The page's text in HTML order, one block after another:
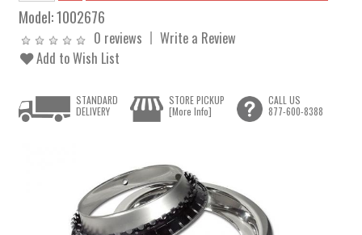
Model:1002676
0 reviews
Write a Review
Add to Wish List
STANDARD
DELIVERY
STORE PICKUP
[More Info]
CALL US
877-600-8388